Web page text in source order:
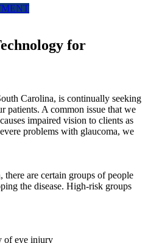
for
Carolina, is continually seeking
patients. A common issue that we
impaired vision to clients as
problems with glaucoma, we
are certain groups of people
the disease. High-risk groups
of eye injury